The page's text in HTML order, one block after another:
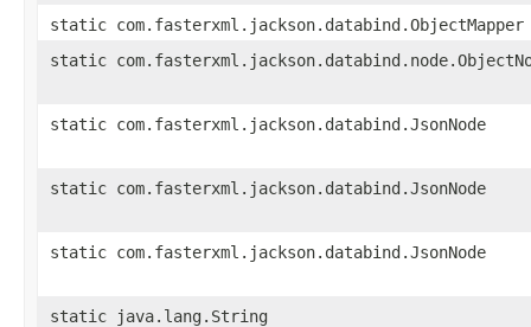
static com.fasterxml.jackson.databind.ObjectMapper
static
static com.fasterxml.jackson.databind.JsonNode
static com.fasterxml.jackson.databind.JsonNode
static com.fasterxml.jackson.databind.JsonNode
static java.lang.String